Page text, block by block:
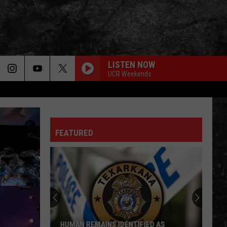
LISTEN NOW
UCR Weekends
Journey
WHEEL IN THE SKY
Journey
Greatest Hits (2024 Remaster)
Police
EVERY LITTLE THING SHE DOES IS MAGIC
Police
The Very Best of Sting & The Police
Lynyrd
CALL ME THE BREEZE
Lynyrd Skynyrd
FEATURED
Arkansas
National
Guard
Flyover
to
ARKANSAS NATIONAL GUARD FLYOVER